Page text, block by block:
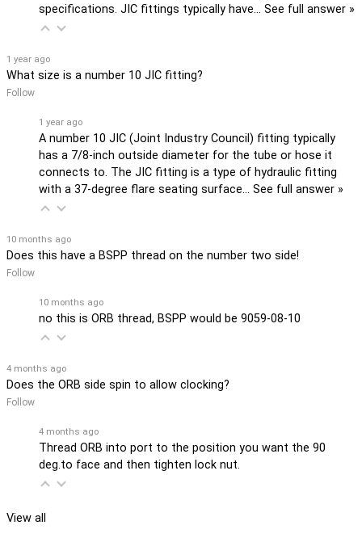
specifications. JIC fittings typically have… See full answer »
1 year ago
What size is a number 10 JIC fitting?
Follow
1 year ago
A number 10 JIC (Joint Industry Council) fitting typically
has a 7/8-inch outside diameter for the tube or hose it
connects to. The JIC fitting is a type of hydraulic fitting
with a 37-degree flare seating surface… See full answer »
10 months ago
Does this have a BSPP thread on the number two side!
Follow
10 months ago
no this is ORB thread, BSPP would be 9059-08-10
4 months ago
Does the ORB side spin to allow clocking?
Follow
4 months ago
Thread ORB into port to the position you want the 90
deg.to face and then tighten lock nut.
View all